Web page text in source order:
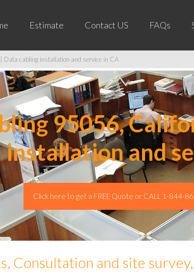
Estimate Contact US FAQs
cabling installation and service in CA
95056,
installation and
Click here to get a FREE Quote or CALL 1-844-
Consultation and site